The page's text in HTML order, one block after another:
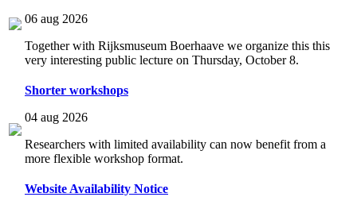
06 aug 2026
Together with Rijksmuseum Boerhaave we organize this this
very interesting public lecture on Thursday, October 8.
Shorter workshops
04 aug 2026
Researchers with limited availability can now benefit from a
more flexible workshop format.
Website Availability Notice